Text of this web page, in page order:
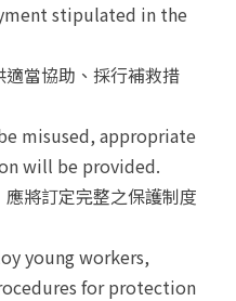
stipulated in the
當協助、採行補救措
misused, appropriate
will be provided.
將訂定完整之保護制度
young workers,
for protection